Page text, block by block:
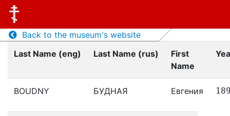
Back to the museum's website
Last Name (eng)
Last Name (rus)
First
Name
BOUDNY БУДНАЯ Евгения